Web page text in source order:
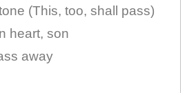
(This, too, shall pass)
heart, son
away